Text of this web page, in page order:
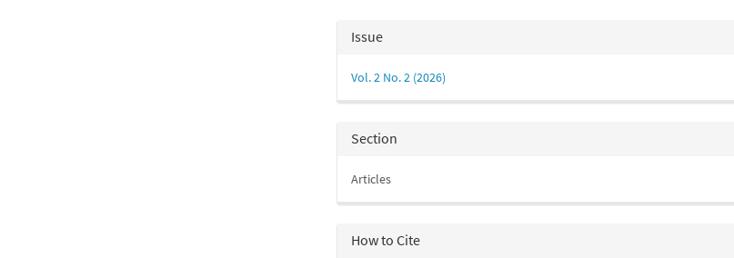
Article
Details
Issue
Vol. 2 No. 2 (2026)
Section
Articles
How to Cite